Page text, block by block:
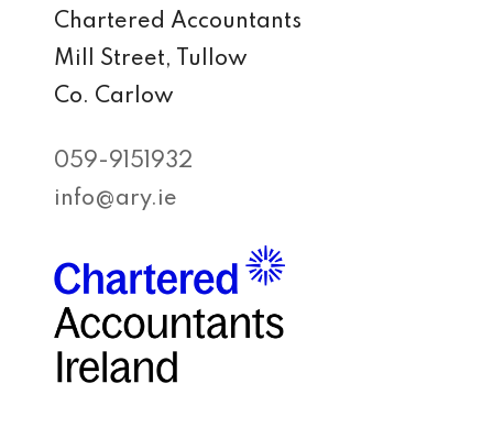
Chartered Accountants
Mill Street, Tullow
Co. Carlow
059-9151932
info@ary.ie